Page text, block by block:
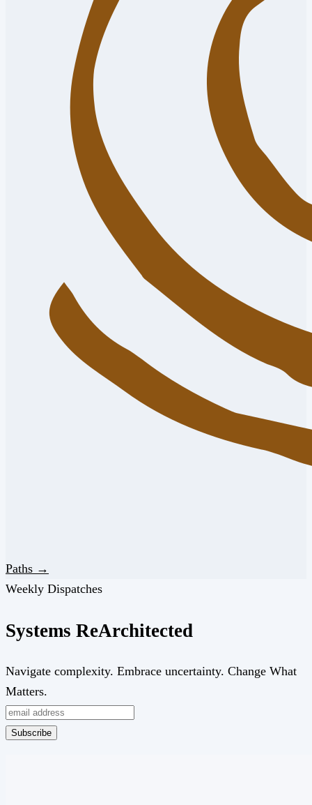
Paths →
Weekly Dispatches
Systems ReArchitected
Navigate complexity. Embrace uncertainty. Change What
Matters.
Subscribe